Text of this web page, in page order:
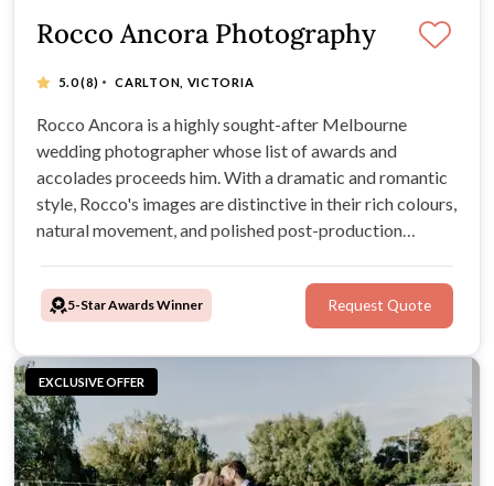
EXCLUSIVE OFFER
Rocco Ancora Photography
5.0(8) · CARLTON, VICTORIA
Rocco Ancora is a highly sought-after Melbourne
wedding photographer whose list of awards and
accolades proceeds him. With a dramatic and romantic
style, Rocco's images are distinctive in their rich colours,
natural movement, and polished post-production
educating other photographers, Rocco is a perfect
photographer choice for any wedding.
5-Star Awards Winner Request Quote